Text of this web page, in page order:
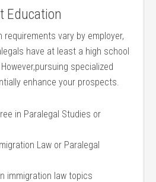
Education
requirements vary by employer,⁤
have ⁢at least a high‍ school
specialized
enhance your prospects.
in Paralegal Studies or
Law or Paralegal
immigration law topics